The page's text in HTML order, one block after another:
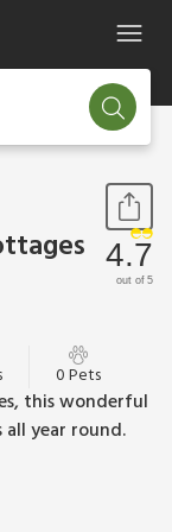
4.7
out of 5
0 Pets
this wonderful
year round.